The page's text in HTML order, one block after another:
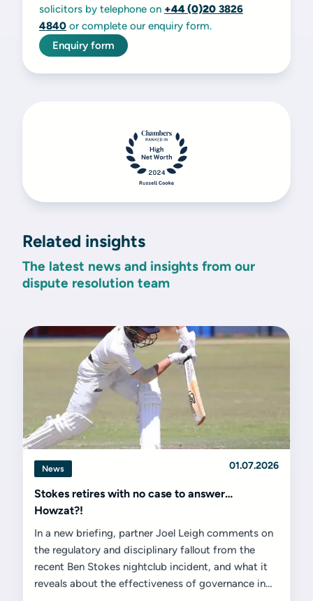
solicitors by telephone on +44 (0)20 3826
4840 or complete our enquiry form.
Enquiry form
Related insights
The latest news and insights from our
dispute resolution team
News 01.07.2026
Stokes retires with no case to answer…
Howzat?!
In a new briefing, partner Joel Leigh comments on
the regulatory and disciplinary fallout from the
recent Ben Stokes nightclub incident, and what it
reveals about the effectiveness of governance in